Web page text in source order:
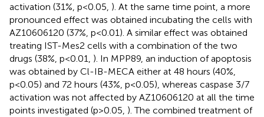
activation (31%, p<0.05, ). At the same time point, a more
pronounced effect was obtained incubating the cells with
AZ10606120 (37%, p<0.01). A similar effect was obtained
treating IST-Mes2 cells with a combination of the two
drugs (38%, p<0.01, ). In MPP89, an induction of apoptosis
was obtained by Cl-IB-MECA either at 48 hours (40%,
p<0.05) and 72 hours (43%, p<0.05), whereas caspase 3/7
activation was not affected by AZ10606120 at all the time
points investigated (p>0.05, ). The combined treatment of